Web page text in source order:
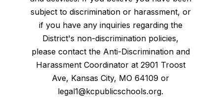
subject to discrimination or harassment, or
if you have any inquiries regarding the
District's non-discrimination policies,
please contact the Anti-Discrimination and
Harassment Coordinator at 2901 Troost
Ave, Kansas City, MO 64109 or
legal1@kcpublicschools.org.